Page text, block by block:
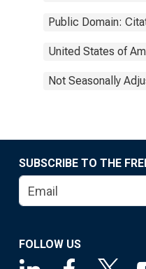
Public Domain:
United States of
Not Seasonally
SUBSCRIBE TO THE
FOLLOW US